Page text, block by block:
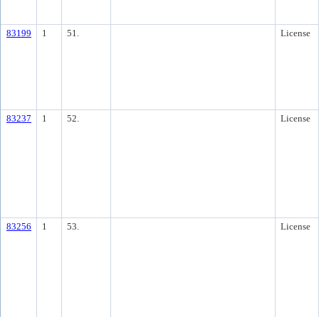
83199 1 51. License
83237 1 52. License
83256 1 53. License